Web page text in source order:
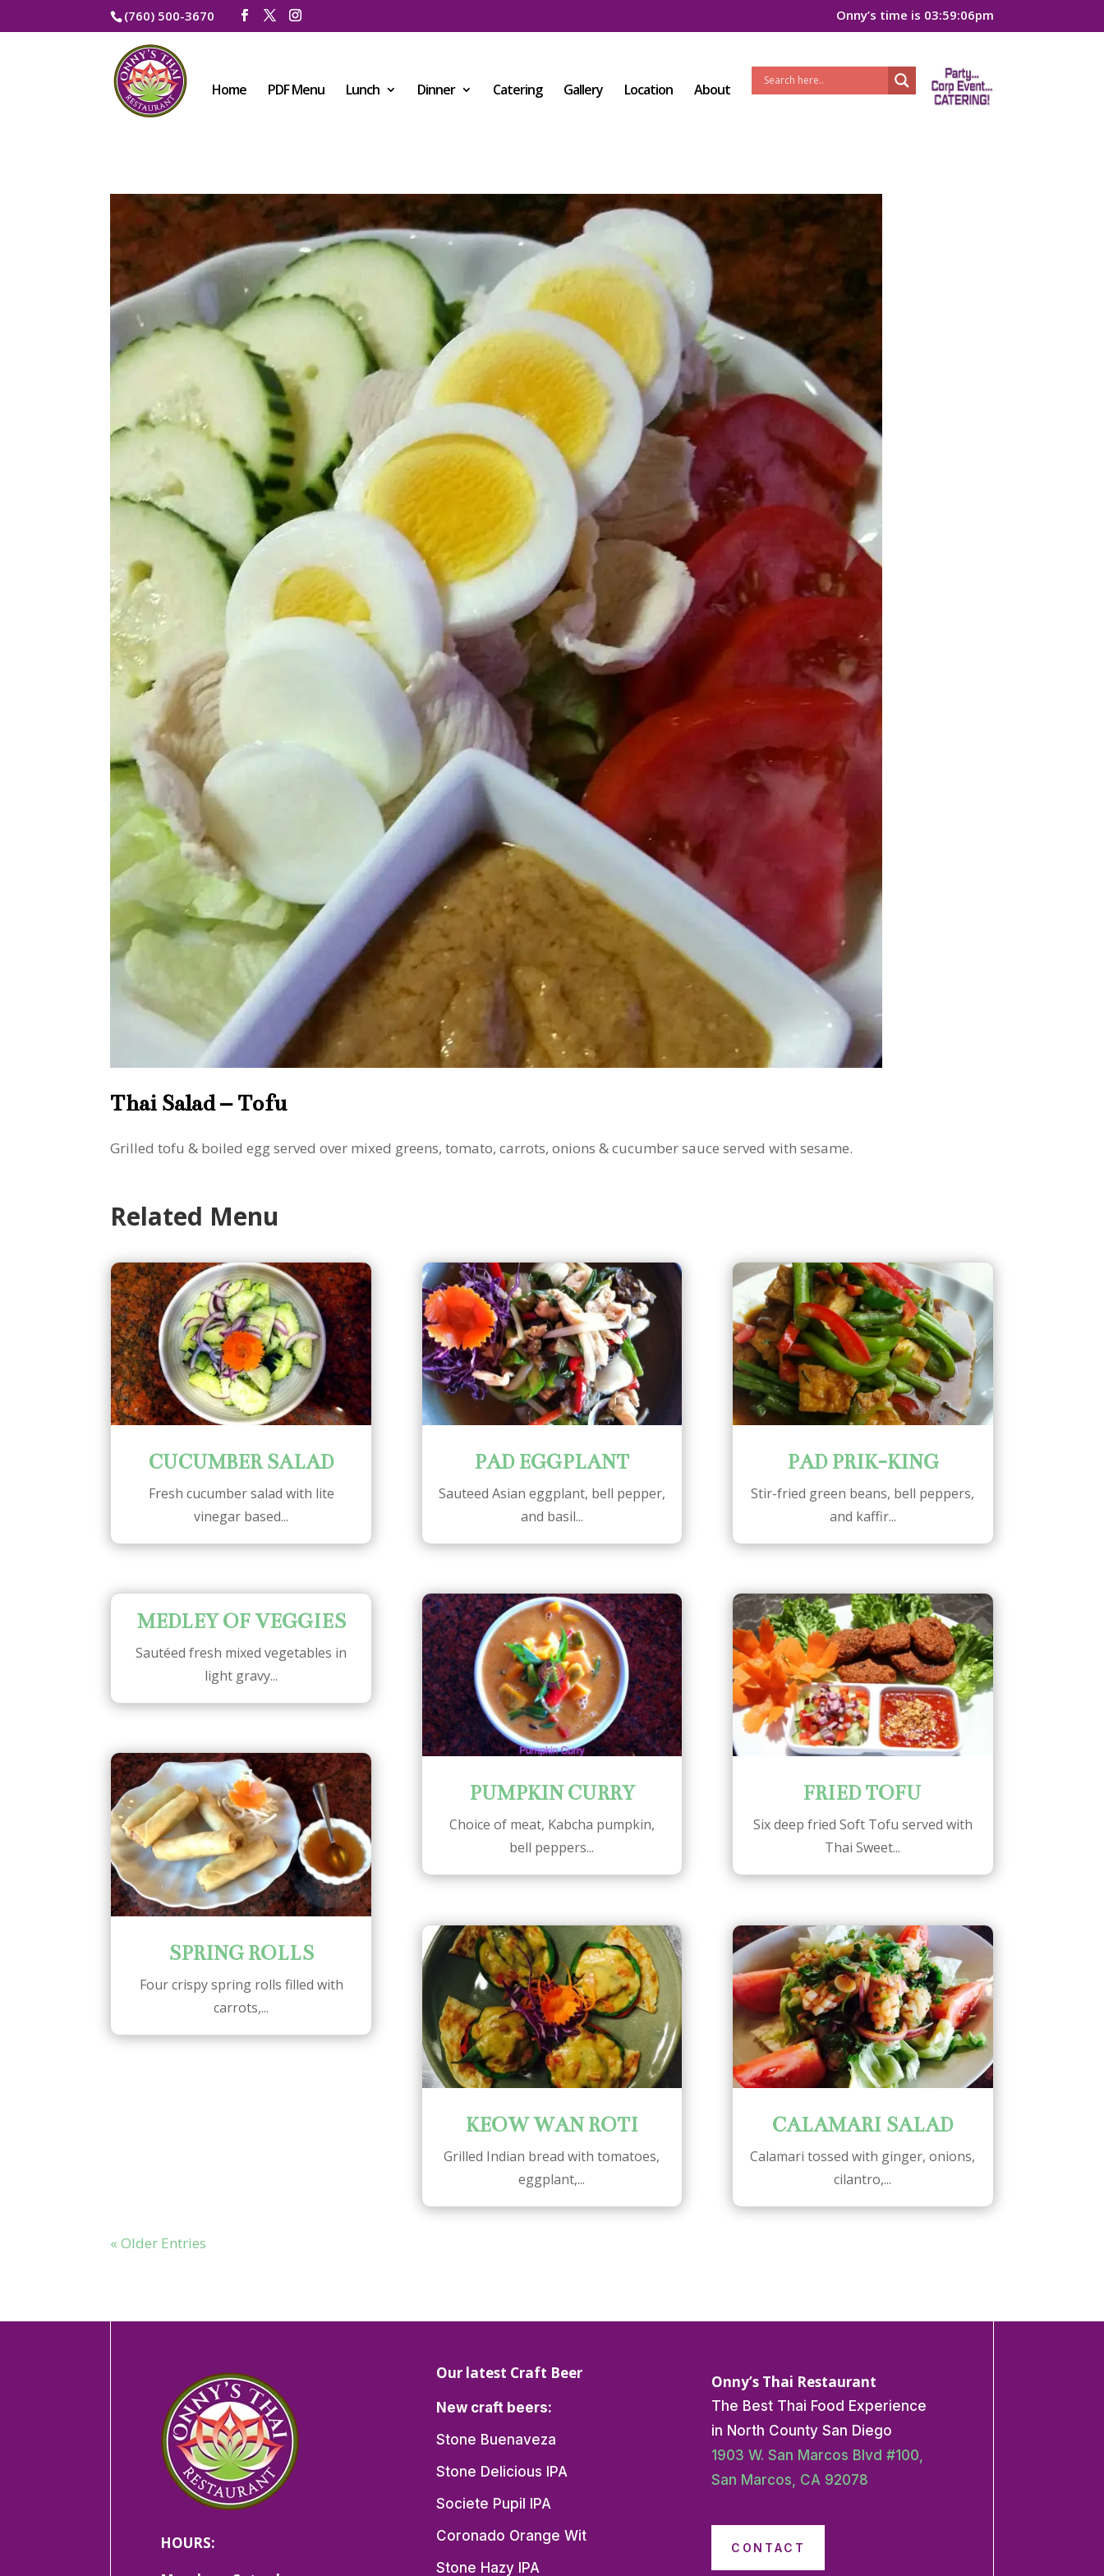
(760) 500-3670 Onny’s time is 03:59:06pm
Home PDF Menu Lunch Dinner Catering Gallery Location About
Thai Salad – Tofu
Grilled tofu & boiled egg served over mixed greens, tomato, carrots, onions & cucumber sauce served with sesame.
Related Menu
CUCUMBER SALAD
Fresh cucumber salad with lite
vinegar based...
MEDLEY OF VEGGIES
Sautéed fresh mixed vegetables in
light gravy...
SPRING ROLLS
Four crispy spring rolls filled with
carrots,...
PAD EGGPLANT
Sauteed Asian eggplant, bell pepper,
and basil...
PUMPKIN CURRY
Choice of meat, Kabcha pumpkin,
bell peppers...
KEOW WAN ROTI
Grilled Indian bread with tomatoes,
eggplant,...
PAD PRIK-KING
Stir-fried green beans, bell peppers,
and kaffir...
FRIED TOFU
Six deep fried Soft Tofu served with
Thai Sweet...
CALAMARI SALAD
Calamari tossed with ginger, onions,
cilantro,...
« Older Entries
HOURS:
Our latest Craft Beer
New craft beers:
Stone Buenaveza
Stone Delicious IPA
Societe Pupil IPA
Coronado Orange Wit
Stone Hazy IPA
Onny’s Thai Restaurant
The Best Thai Food Experience
in North County San Diego
1903 W. San Marcos Blvd #100,
San Marcos, CA 92078
CONTACT